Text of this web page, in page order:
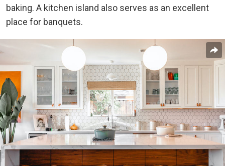
baking. A kitchen island also serves as an excellent
place for banquets.